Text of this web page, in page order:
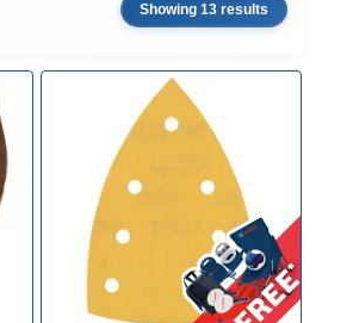
Showing 13 results